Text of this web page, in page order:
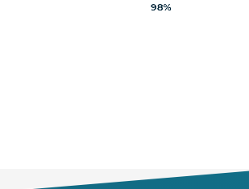
98%
reviews
,
which